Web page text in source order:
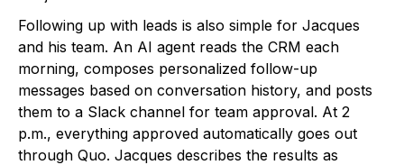
Following up with leads is also simple for Jacques
and his team. An AI agent reads the CRM each
morning, composes personalized follow-up
messages based on conversation history, and posts
them to a Slack channel for team approval. At 2
p.m., everything approved automatically goes out
through Quo. Jacques describes the results as